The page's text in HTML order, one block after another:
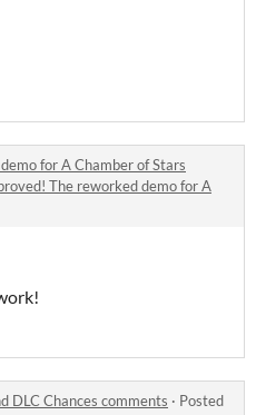
for A Chamber of Stars
The reworked demo for A
DLC Chances comments · Posted